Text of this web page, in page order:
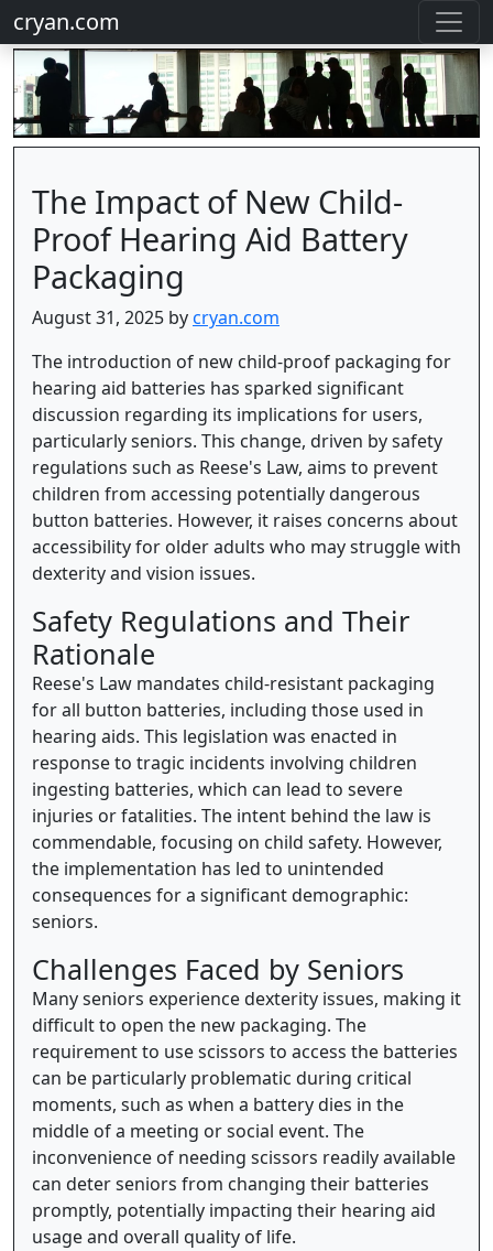
cryan.com
The Impact of New Child-
Proof Hearing Aid Battery
Packaging
August 31, 2025 bycryan.com
The introduction of new child-proof packaging for
hearing aid batteries has sparked significant
discussion regarding its implications for users,
particularly seniors. This change, driven by safety
regulations such as Reese's Law, aims to prevent
children from accessing potentially dangerous
button batteries. However, it raises concerns about
accessibility for older adults who may struggle with
dexterity and vision issues.
Safety Regulations and Their
Rationale
Reese's Law mandates child-resistant packaging
for all button batteries, including those used in
hearing aids. This legislation was enacted in
response to tragic incidents involving children
ingesting batteries, which can lead to severe
injuries or fatalities. The intent behind the law is
commendable, focusing on child safety. However,
the implementation has led to unintended
consequences for a significant demographic:
seniors.
Challenges Faced by Seniors
Many seniors experience dexterity issues, making it
difficult to open the new packaging. The
requirement to use scissors to access the batteries
can be particularly problematic during critical
moments, such as when a battery dies in the
middle of a meeting or social event. The
inconvenience of needing scissors readily available
can deter seniors from changing their batteries
promptly, potentially impacting their hearing aid
usage and overall quality of life.